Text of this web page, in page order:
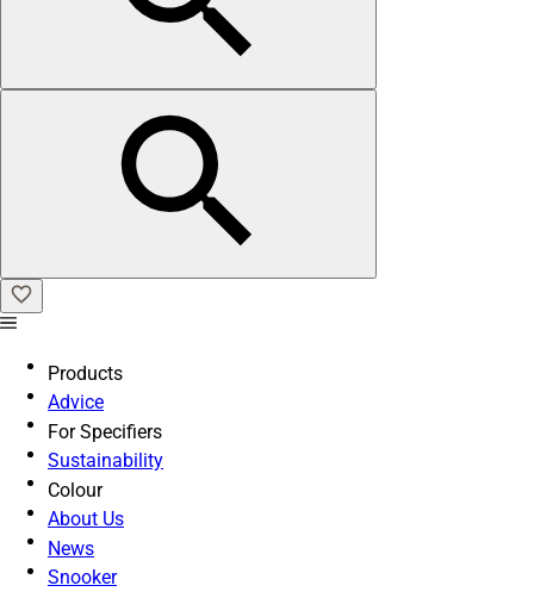
Products
Advice
For Specifiers
Sustainability
Colour
About Us
News
Snooker